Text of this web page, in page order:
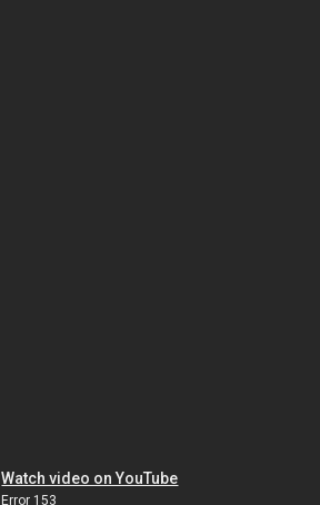
Watch video on YouTube
Error 153